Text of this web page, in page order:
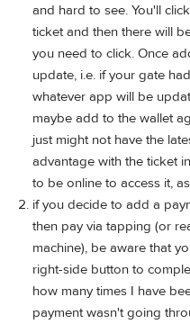
and hard to see. You'll
ticket and then there will
you need to click. Once
update, i.e. if your gate
whatever app will be
maybe add to the wallet
just might not have the
advantage with the ticket
to be online to access it,
if you decide to add a
then pay via tapping (or
machine), be aware that
right-side button to
how many times I have
payment wasn't going